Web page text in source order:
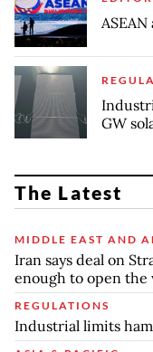
GW
The Latest
MIDDLE EAST AND
Iran says deal on
enough to open the
REGULATIONS
Industrial limits